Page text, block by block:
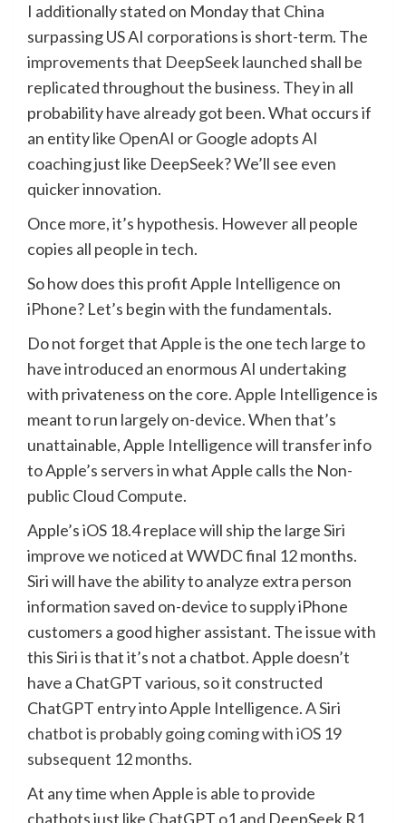
I additionally stated on Monday that China
surpassing US AI corporations is short-term. The
improvements that DeepSeek launched shall be
replicated throughout the business. They in all
probability have already got been. What occurs if
an entity like OpenAI or Google adopts AI
coaching just like DeepSeek? We’ll see even
quicker innovation.
Once more, it’s hypothesis. However all people
copies all people in tech.
So how does this profit Apple Intelligence on
iPhone? Let’s begin with the fundamentals.
Do not forget that Apple is the one tech large to
have introduced an enormous AI undertaking
with privateness on the core. Apple Intelligence is
meant to run largely on-device. When that’s
unattainable, Apple Intelligence will transfer info
to Apple’s servers in what Apple calls the Non-
public Cloud Compute.
Apple’s iOS 18.4 replace will ship the large Siri
improve we noticed at WWDC final 12 months.
Siri will have the ability to analyze extra person
information saved on-device to supply iPhone
customers a good higher assistant. The issue with
this Siri is that it’s not a chatbot. Apple doesn’t
have a ChatGPT various, so it constructed
ChatGPT entry into Apple Intelligence.A Siri
chatbot is probably going coming with iOS 19
subsequent 12 months.
At any time when Apple is able to provide
chatbots just like ChatGPT o1 and DeepSeek R1,